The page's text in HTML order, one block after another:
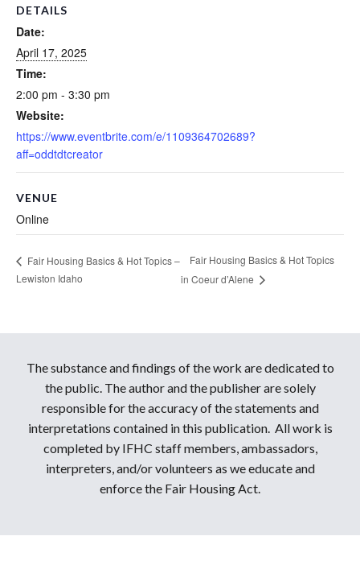
DETAILS
Date:
April 17, 2025
Time:
2:00 pm - 3:30 pm
Website:
https://www.eventbrite.com/e/1109364702689?
aff=oddtdtcreator
VENUE
Online
Fair Housing Basics & Hot Topics –
Lewiston Idaho
Fair Housing Basics & Hot Topics
in Coeur d’Alene
The substance and findings of the work are dedicated to
the public. The author and the publisher are solely
responsible for the accuracy of the statements and
interpretations contained in this publication. All work is
completed by IFHC staff members, ambassadors,
interpreters, and/or volunteers as we educate and
enforce the Fair Housing Act.